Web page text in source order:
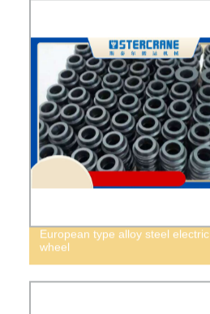
European type alloy steel
wheel